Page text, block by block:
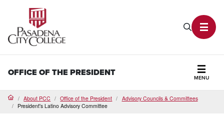
Search
OFFICE OF THE PRESIDENT
MENU
HomeAbout PCC Office of the President
Advisory Councils & Committees
President's Latino Advisory Committee